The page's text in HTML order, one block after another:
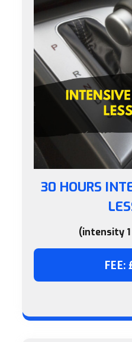
30 HOURS
(intensity
FEE: